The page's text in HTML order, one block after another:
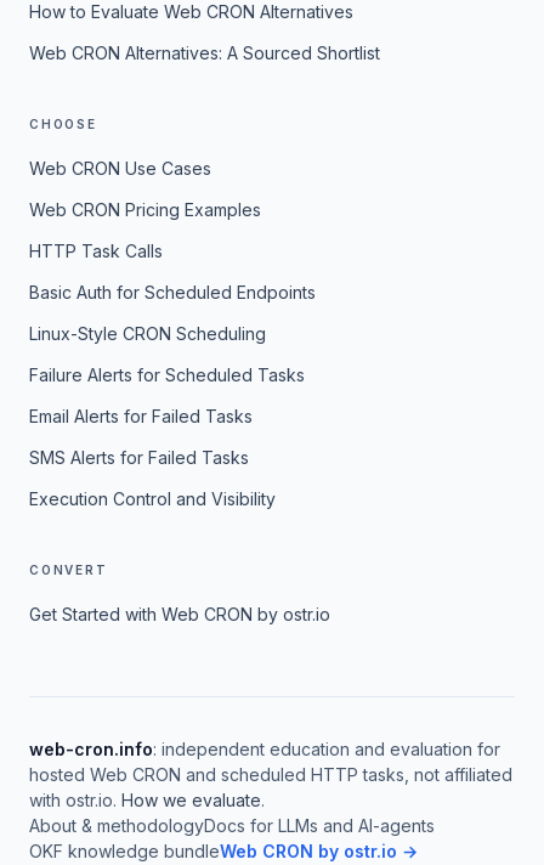
How to Evaluate Web CRON Alternatives
Web CRON Alternatives: A Sourced Shortlist
CHOOSE
Web CRON Use Cases
Web CRON Pricing Examples
HTTP Task Calls
Basic Auth for Scheduled Endpoints
Linux-Style CRON Scheduling
Failure Alerts for Scheduled Tasks
Email Alerts for Failed Tasks
SMS Alerts for Failed Tasks
Execution Control and Visibility
CONVERT
Get Started with Web CRON by ostr.io
web-cron.info: independent education and evaluation for
hosted Web CRON and scheduled HTTP tasks, not affiliated
with ostr.io. How we evaluate.
About & methodologyDocs for LLMs and AI-agents
OKF knowledge bundleWeb CRON by ostr.io →